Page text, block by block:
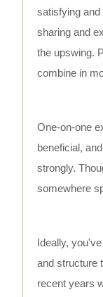
satisfying
sharing and
the upswing.
combine in
One-on-one
beneficial,
strongly.
somewhere
Ideally,
and structure
recent years